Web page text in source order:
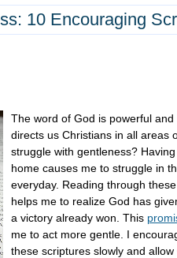
10 Encouraging
The word of God is powerful
directs us Christians in all areas
struggle with gentleness?
home causes me to struggle in
everyday. Reading through
helps me to realize God has
a victory already won. This
me to act more gentle. I
these scriptures slowly and